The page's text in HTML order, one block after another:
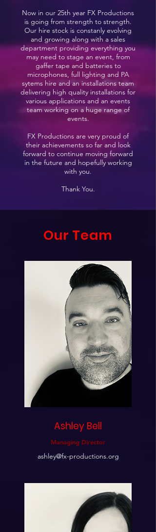
Now in our 25th year FX Productions
is going from strength to strength.
Our hire stock is constanly evolving
and growing along with a sales
department providing everything you
may need to stage an event, from
gaffer tape and batteries to
microphones, full lighting and PA
sytems hire and an installations team
delivering high quality installations for
various applications and an events
team working on a huge range of
events.
FX Productions are very proud of
their achievements so far and look
forward to continue moving forward
in the future and hopefully working
with you.
Thank You.
Our Team
Ashley Bell
Managing Director
ashley@fx-productions.org